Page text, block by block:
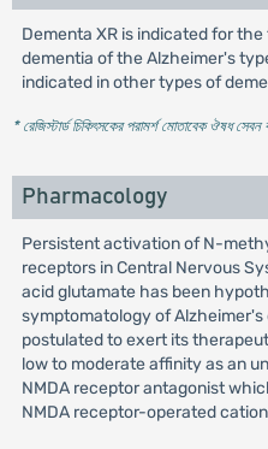
Dementa XR is indicated for
dementia of the Alzheimer's
indicated in other types of
* রেজিস্টার্ড চিকিৎসকের পরামর্শ মোতাবেক ঔষধ
Pharmacology
Persistent activation of N-
receptors in Central Nervous
acid glutamate has been
symptomatology of Alzheimer's
postulated to exert its
low to moderate affinity as an
NMDA receptor antagonist
NMDA receptor-operated